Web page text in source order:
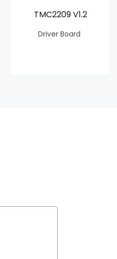
TMC2209 V1.2
Driver Board